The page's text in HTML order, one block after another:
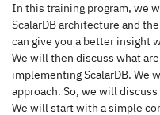
In this training program, we
ScalarDB architecture and
can give you a better insight
We will then discuss what
implementing ScalarDB. We
approach. So, we will
We will start with a simple